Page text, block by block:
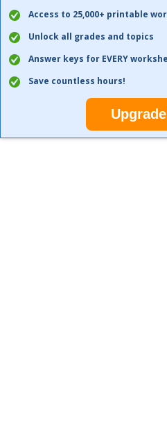
Access to 25,000+ printable
Unlock all grades and topics
Answer keys for EVERY
Save countless hours!